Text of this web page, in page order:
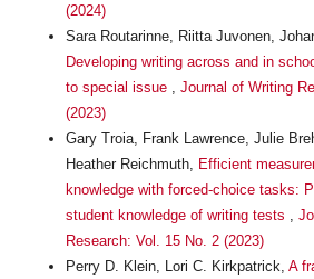
(2024)
Sara Routarinne, Riitta Juvonen,
Developing writing across and in
to special issue
Journal of Writing
(2023)
Gary Troia, Frank Lawrence, Julie
Heather Reichmuth, Efficient
knowledge with forced-choice tasks:
student knowledge of writing tests
Research: Vol. 15 No. 2 (2023)
Perry D. Klein, Lori C. Kirkpatrick, A